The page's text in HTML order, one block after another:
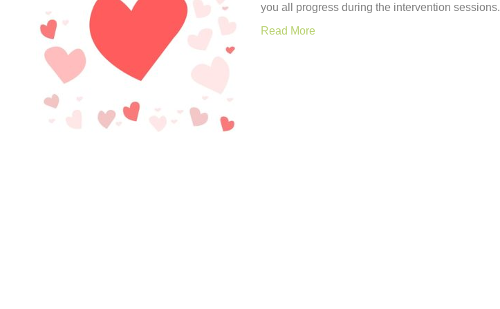
you all progress during the intervention sessions.
Read More